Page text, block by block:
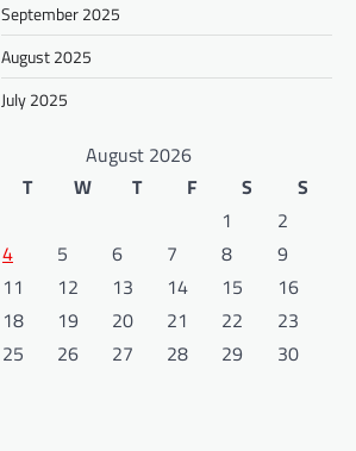
September 2025
August 2025
July 2025
August 2026
T W T F S
S
1
2
4 5 6 7 8
9
11 12 13 14 15
16
18 19 20 21 22
23
25 26 27 28 29
30